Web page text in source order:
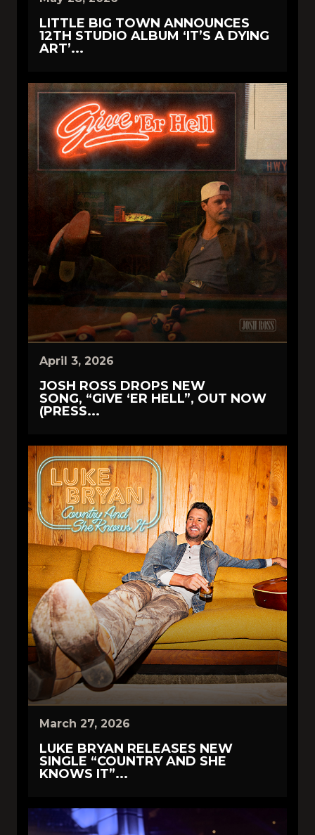
LITTLE BIG TOWN ANNOUNCES
12TH STUDIO ALBUM ‘IT’S A DYING
ART’...
April 3, 2026
JOSH ROSS DROPS NEW
SONG, “GIVE ‘ER HELL”, OUT NOW
(PRESS...
March 27, 2026
LUKE BRYAN RELEASES NEW
SINGLE “COUNTRY AND SHE
KNOWS IT”...